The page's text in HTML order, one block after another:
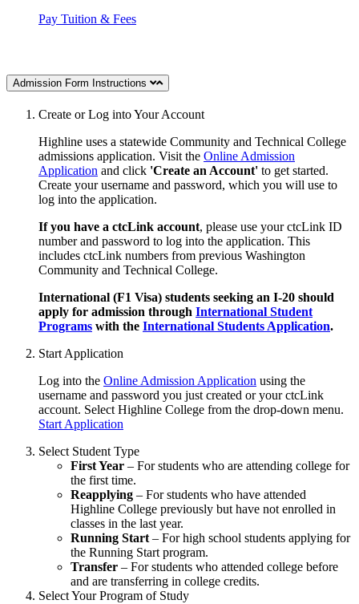
Pay Tuition & Fees
Admission Form Instructions
Create or Log into Your Account
Highline uses a statewide Community and Technical College
admissions application. Visit the Online Admission
Application and click 'Create an Account' to get started.
Create your username and password, which you will use to
log into the application.
If you have a ctcLink account, please use your ctcLink ID
number and password to log into the application. This
includes ctcLink numbers from previous Washington
Community and Technical College.
International (F1 Visa) students seeking an I-20 should
apply for admission through International Student
Programs with the International Students Application.
Start Application
Log into the Online Admission Application using the
username and password you just created or your ctcLink
account. Select Highline College from the drop-down menu.
Start Application
Select Student Type
First Year – For students who are attending college for
the first time.
Reapplying – For students who have attended
Highline College previously but have not enrolled in
classes in the last year.
Running Start – For high school students applying for
the Running Start program.
Transfer – For students who attended college before
and are transferring in college credits.
Select Your Program of Study